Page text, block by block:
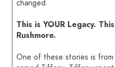
changed.
This is YOUR Legacy.
Rushmore.
One of these stories is from